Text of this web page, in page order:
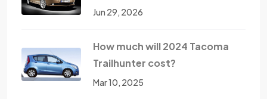
Jun 29, 2026
How much will 2024 Tacoma
Trailhunter cost?
Mar 10, 2025